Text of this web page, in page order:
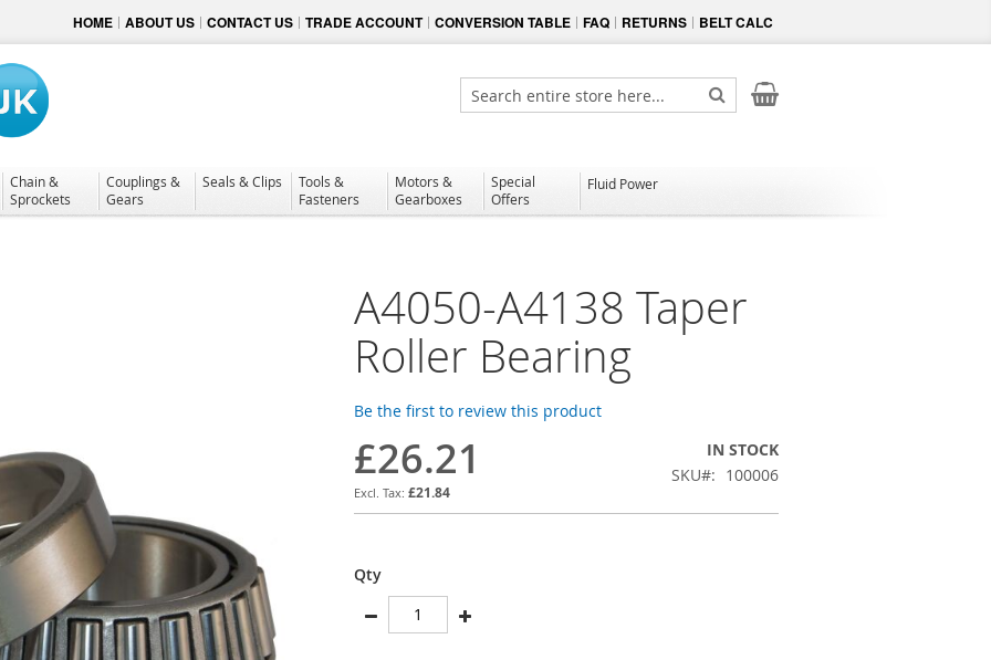
HOME ABOUT US CONTACT US TRADE ACCOUNT CONVERSION TABLE FAQ RETURNS BELT CALC
My Cart
Search
Search
Chain &
Sprockets
Couplings &
Gears
Seals & Clips
Tools &
Fasteners
Motors &
Gearboxes
Special
Offers
Fluid Power
A4050-A4138 Taper
Roller Bearing
Be the first to review this product
£26.21
£21.84
IN STOCK
SKU
100006
Qty